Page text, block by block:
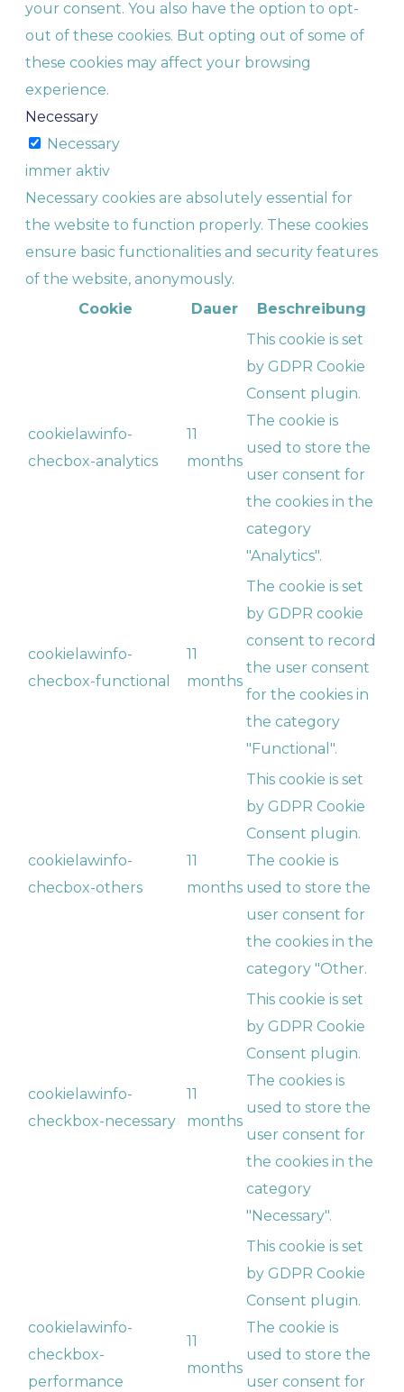
your consent. You also have the option to opt-
out of these cookies. But opting out of some of
these cookies may affect your browsing
experience.
Necessary
Necessary
immer aktiv
Necessary cookies are absolutely essential for
the website to function properly. These cookies
ensure basic functionalities and security features
of the website, anonymously.
Cookie
Dauer Beschreibung
cookielawinfo-
checbox-analytics
11
months
This cookie is set
by GDPR Cookie
Consent plugin.
The cookie is
used to store the
user consent for
the cookies in the
category
"Analytics".
cookielawinfo-
checbox-functional
11
months
The cookie is set
by GDPR cookie
consent to record
the user consent
for the cookies in
the category
"Functional".
cookielawinfo-
checbox-others
11
months
This cookie is set
by GDPR Cookie
Consent plugin.
The cookie is
used to store the
user consent for
the cookies in the
category "Other.
cookielawinfo-
checkbox-necessary
11
months
This cookie is set
by GDPR Cookie
Consent plugin.
The cookies is
used to store the
user consent for
the cookies in the
category
"Necessary".
cookielawinfo-
checkbox-
performance
11
months
This cookie is set
by GDPR Cookie
Consent plugin.
The cookie is
used to store the
user consent for